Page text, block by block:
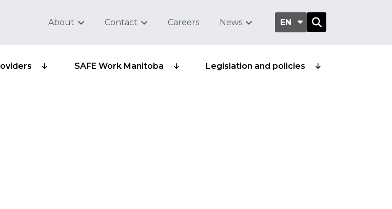
EN
SAFE Work Manitoba Legislation and policies
About Contact Careers News